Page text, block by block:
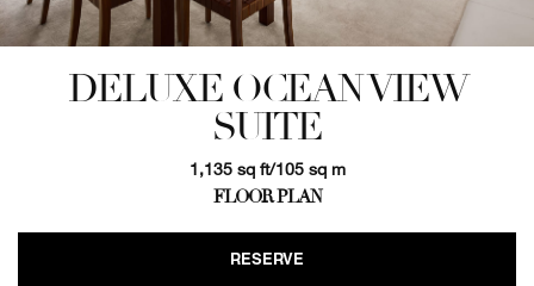
DELUXE OCEAN VIEW
SUITE
1,135 sq ft/105 sq m
FLOOR PLAN
RESERVE